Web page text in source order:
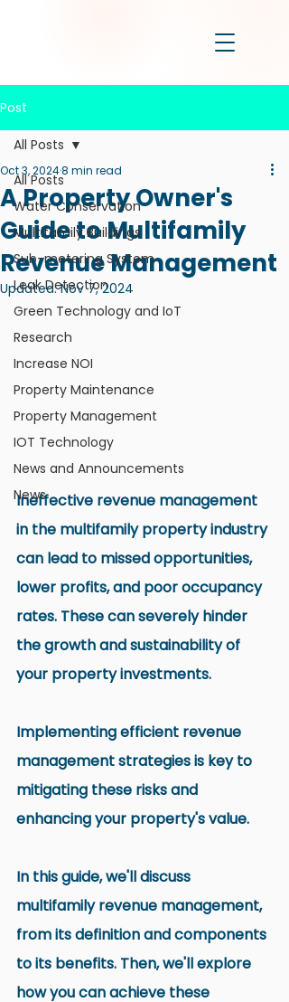
Post
All Posts
Water Conservation
Multifamily Buildings
Sub-metering System
Leak Detection
Green Technology and IoT
Research
Increase NOI
Property Maintenance
Property Management
IOT Technology
News and Announcements
News
All Posts
A Property Owner's
Guide to Multifamily
Revenue Management
Oct 3, 20248 min read
Updated:Nov 7, 2024
Ineffective revenue management
in the multifamily property industry
can lead to missed opportunities,
lower profits, and poor occupancy
rates. These can severely hinder
the growth and sustainability of
your property investments.
Implementing efficient revenue
management strategies is key to
mitigating these risks and
enhancing your property's value.
In this guide, we'll discuss
multifamily revenue management,
from its definition and components
to its benefits. Then, we'll explore
how you can achieve these